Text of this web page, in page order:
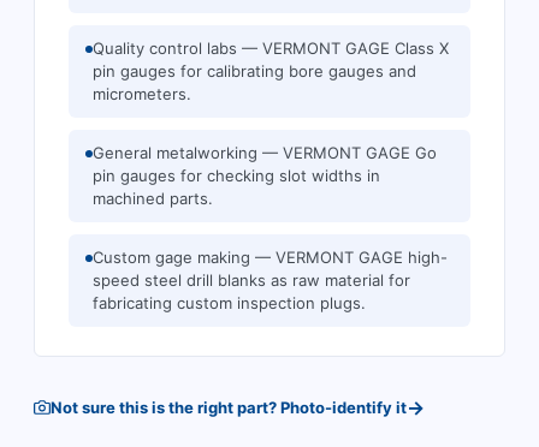
Quality control labs — VERMONT GAGE Class X
pin gauges for calibrating bore gauges and
micrometers.
General metalworking — VERMONT GAGE Go
pin gauges for checking slot widths in
machined parts.
Custom gage making — VERMONT GAGE high-
speed steel drill blanks as raw material for
fabricating custom inspection plugs.
Not sure this is the right part? Photo-identify it→